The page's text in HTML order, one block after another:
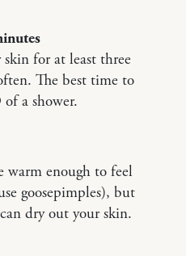
for at least three
The best time to
a shower.
warm enough to feel
goosepimples), but
dry out your skin.